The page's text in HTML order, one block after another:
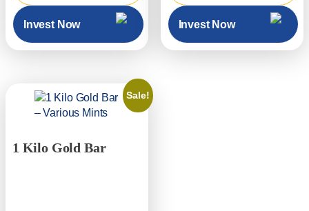
Invest Now Invest Now
Sale!
1 Kilo Gold Bar